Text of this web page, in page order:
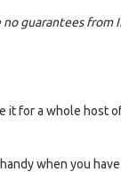
no guarantees from
it for a whole host
when you